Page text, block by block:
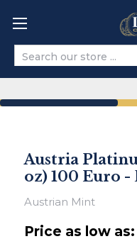
Search
Austria
oz) 100 Euro -
Austrian Mint
Price as low as: